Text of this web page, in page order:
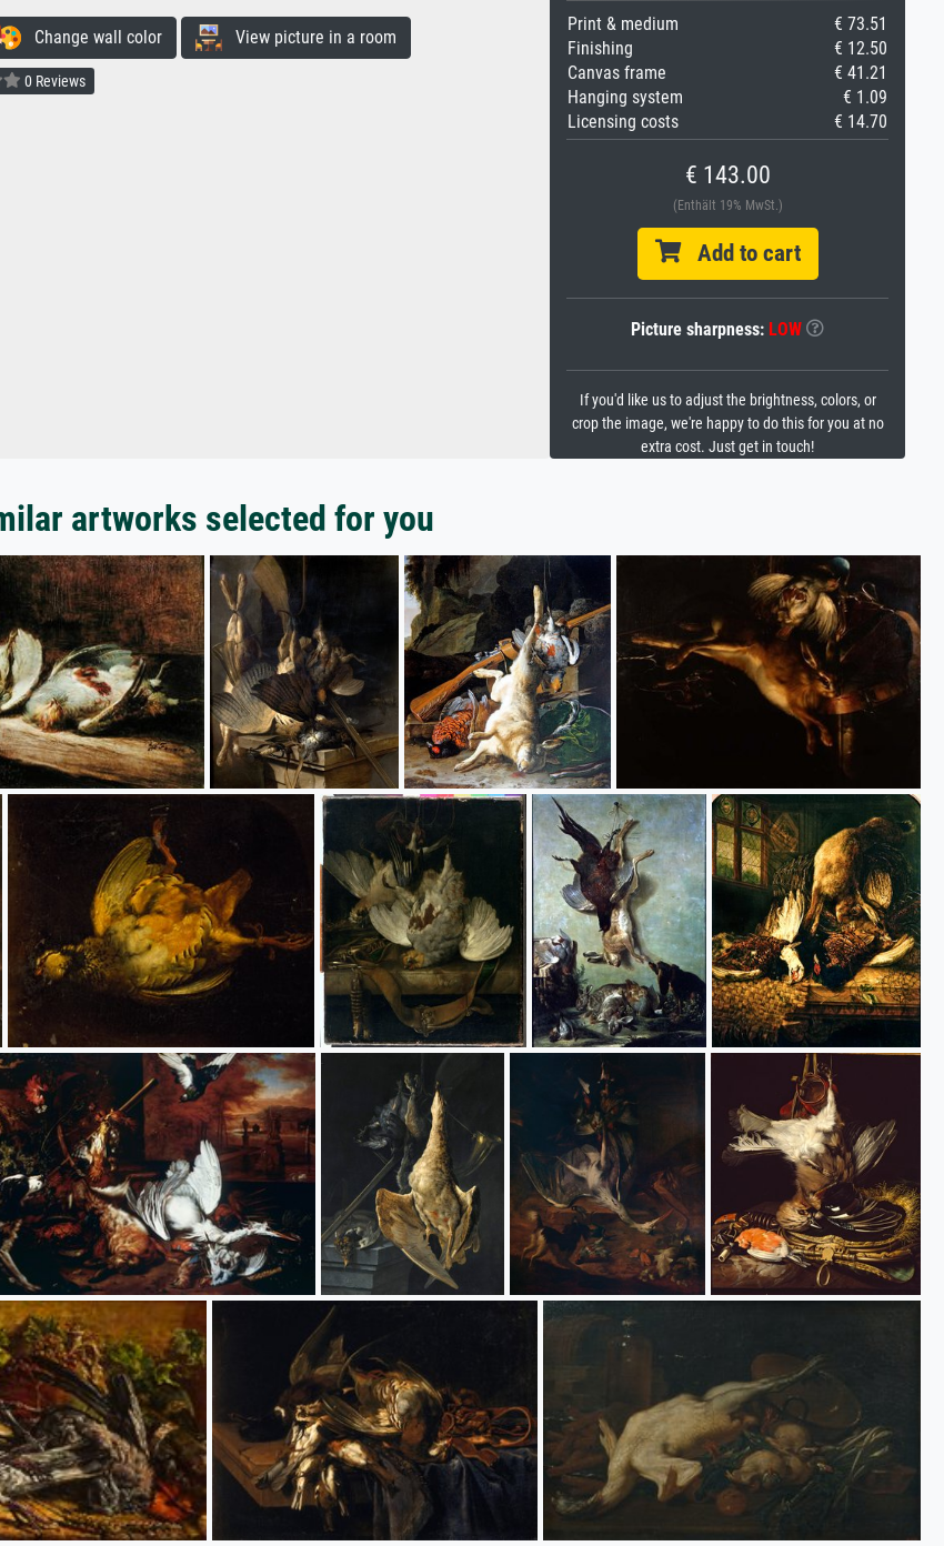
Change wall color View picture in a room
0 Reviews
Print & medium
€ 73.51
Finishing
€ 12.50
Canvas frame
€ 41.21
Hanging system
€ 1.09
Licensing costs
€ 14.70
€ 143.00
(Enthält 19% MwSt.)
Add to cart
Picture sharpness: LOW
If you'd like us to adjust the brightness, colors, or
crop the image, we're happy to do this for you at no
extra cost. Just get in touch!
artworks selected for you